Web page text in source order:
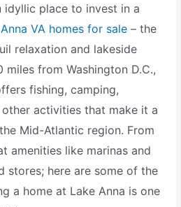
place to invest in a
VA homes for sale – the
relaxation and lakeside
from Washington D.C.,
fishing, camping,
activities that make it a
Mid-Atlantic region. From
amenities like marinas and
stores; here are some of the
a home at Lake Anna is one